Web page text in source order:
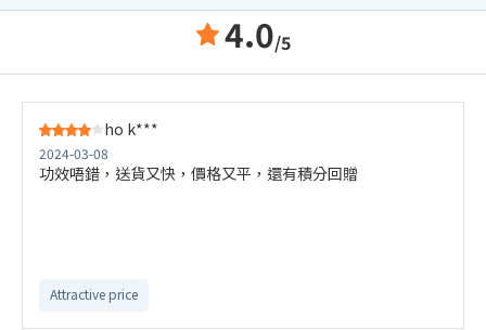
4.0/5
ho k***
2024-03-08
功效唔錯，送貨又快，價格又平，還有積分回贈
Attractive price